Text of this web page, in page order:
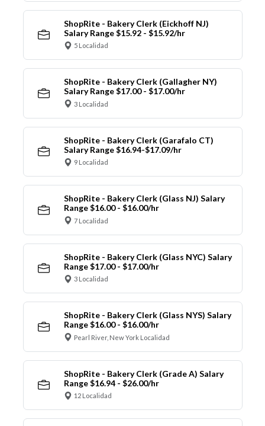
ShopRite - Bakery Clerk (Eickhoff NJ)
Salary Range $15.92 - $15.92/hr
5 Localidad
ShopRite - Bakery Clerk (Gallagher NY)
Salary Range $17.00 - $17.00/hr
3 Localidad
ShopRite - Bakery Clerk (Garafalo CT)
Salary Range $16.94-$17.09/hr
9 Localidad
ShopRite - Bakery Clerk (Glass NJ) Salary
Range $16.00 - $16.00/hr
7 Localidad
ShopRite - Bakery Clerk (Glass NYC) Salary
Range $17.00 - $17.00/hr
3 Localidad
ShopRite - Bakery Clerk (Glass NYS) Salary
Range $16.00 - $16.00/hr
Pearl River, New York Localidad
ShopRite - Bakery Clerk (Grade A) Salary
Range $16.94 - $26.00/hr
12 Localidad